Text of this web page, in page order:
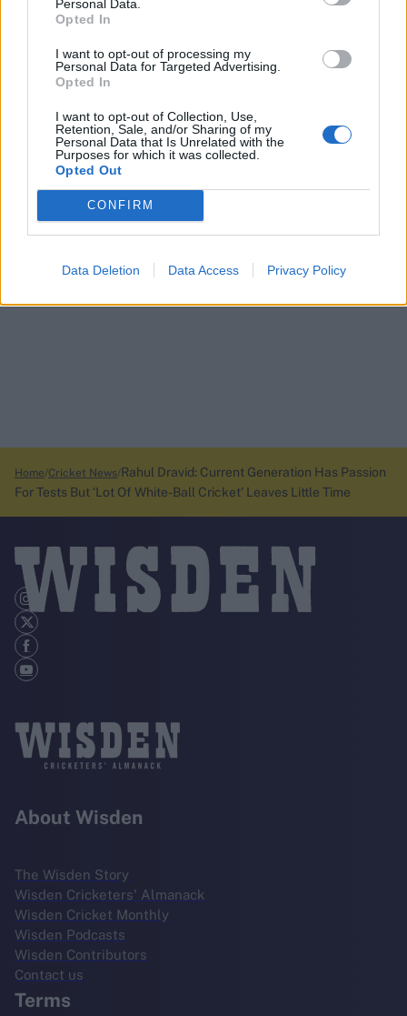
Personal Data.
Opted In
I want to opt-out of processing my
Personal Data for Targeted Advertising.
Opted In
I want to opt-out of Collection, Use,
Retention, Sale, and/or Sharing of my
Personal Data that Is Unrelated with the
Purposes for which it was collected.
Opted Out
CONFIRM
Data Deletion Data Access Privacy Policy
Home Cricket News Rahul Dravid: Current Generation Has Passion
For Tests But ‘Lot Of White-Ball Cricket’ Leaves Little Time
About Wisden
The Wisden Story
Wisden Cricketers' Almanack
Wisden Cricket Monthly
Wisden Podcasts
Wisden Contributors
Contact us
Terms